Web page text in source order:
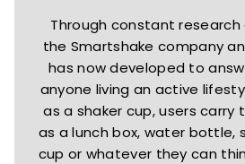
Through constant research
the Smartshake company
has now developed to
anyone living an active
as a shaker cup, users carry
as a lunch box, water bottle,
cup or whatever they can